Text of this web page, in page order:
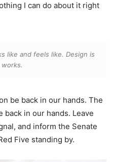
I can do about it right
like and feels like. Design is
be back in our hands. The
in our hands. Leave
and inform the Senate
Five standing by.